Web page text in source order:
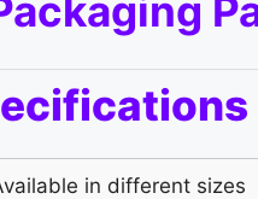
in different sizes